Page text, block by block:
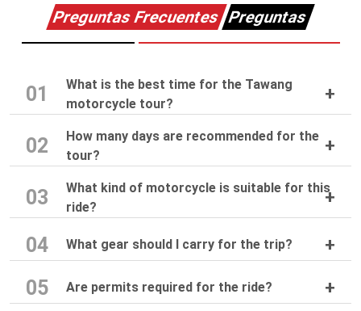
Preguntas FrecuentesPreguntas
01
What is the best time for the Tawang
motorcycle tour?
02
How many days are recommended for the
tour?
03
What kind of motorcycle is suitable for this
ride?
04 What gear should I carry for the trip?
05 Are permits required for the ride?